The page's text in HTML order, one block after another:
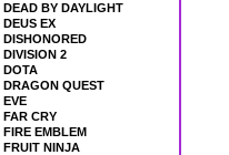
DEAD BY DAYLIGHT
DEUS EX
DISHONORED
DIVISION 2
DOTA
DRAGON QUEST
EVE
FAR CRY
FIRE EMBLEM
FRUIT NINJA